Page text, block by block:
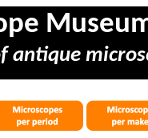
antique